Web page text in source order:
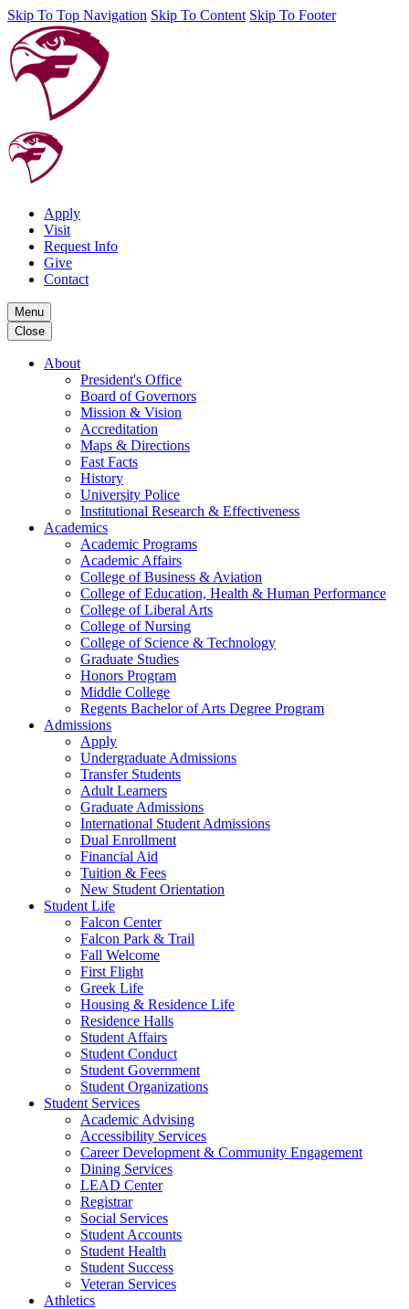
Skip To Top Navigation Skip To Content Skip To Footer
Apply
Visit
Request Info
Give
Contact
Menu
Close
About
President's Office
Board of Governors
Mission & Vision
Accreditation
Maps & Directions
Fast Facts
History
University Police
Institutional Research & Effectiveness
Academics
Academic Programs
Academic Affairs
College of Business & Aviation
College of Education, Health & Human Performance
College of Liberal Arts
College of Nursing
College of Science & Technology
Graduate Studies
Honors Program
Middle College
Regents Bachelor of Arts Degree Program
Admissions
Apply
Undergraduate Admissions
Transfer Students
Adult Learners
Graduate Admissions
International Student Admissions
Dual Enrollment
Financial Aid
Tuition & Fees
New Student Orientation
Student Life
Falcon Center
Falcon Park & Trail
Fall Welcome
First Flight
Greek Life
Housing & Residence Life
Residence Halls
Student Affairs
Student Conduct
Student Government
Student Organizations
Student Services
Academic Advising
Accessibility Services
Career Development & Community Engagement
Dining Services
LEAD Center
Registrar
Social Services
Student Accounts
Student Health
Student Success
Veteran Services
Athletics